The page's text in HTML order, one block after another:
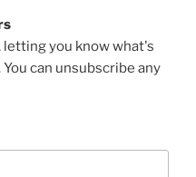
letting you know what's
can unsubscribe any